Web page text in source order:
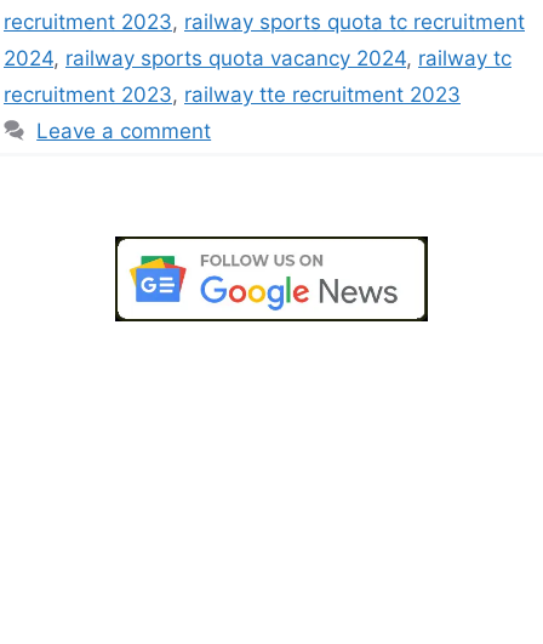
recruitment 2023, railway sports quota tc recruitment
2024, railway sports quota vacancy 2024, railway tc
recruitment 2023, railway tte recruitment 2023
Leave a comment